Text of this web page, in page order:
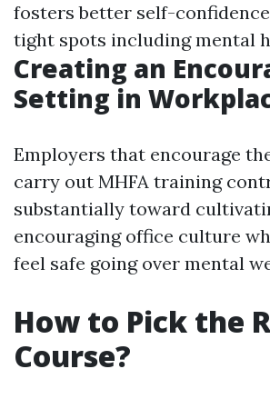
fosters better self-
tight spots including mental
Creating an
Setting in
Employers that encourage
carry out MHFA training
substantially toward
encouraging office culture
feel safe going over mental
How to Pick the
Course?